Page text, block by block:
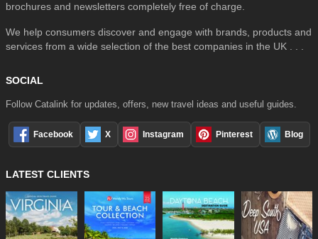
brochures and newsletters completely free of charge.
We help consumers discover and engage with brands, products and
services from a wide selection of the best companies in the UK . . .
SOCIAL
Follow Catalink for updates, offers, new travel ideas and useful guides.
Facebook X Instagram Pinterest Blog
LATEST CLIENTS